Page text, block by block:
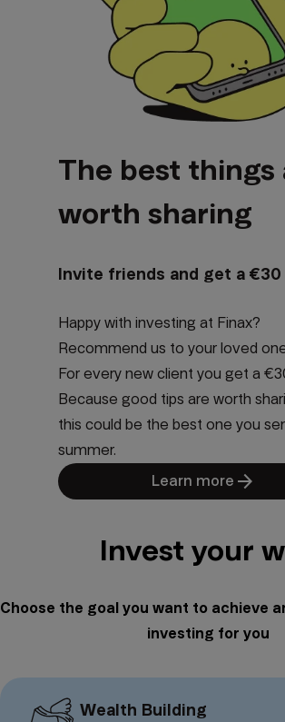
The best things
worth sharing
Invite friends and get a €30
Happy with investing at Finax?
Recommend us to your loved
For every new client you get a
Because good tips are worth
this could be the best one you
summer.
Learn more arrow_forward
Invest your
Choose the goal you want to achieve
investing for you
Wealth Building